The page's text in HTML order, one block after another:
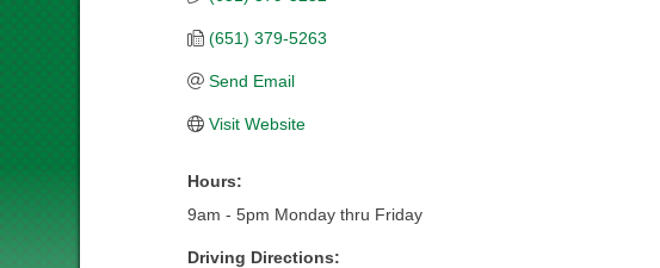
(651) 379-5263
Send Email
Visit Website
Hours:
9am - 5pm Monday thru Friday
Driving Directions: